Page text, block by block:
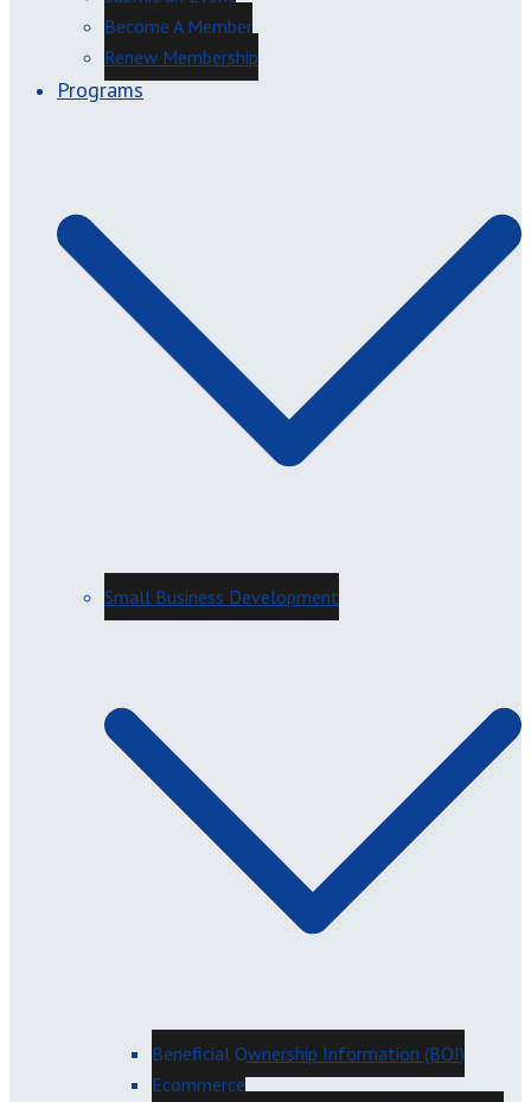
Become A Member
Renew Membership
Programs
Small Business Development
Beneficial Ownership Information (BOI)
Ecommerce